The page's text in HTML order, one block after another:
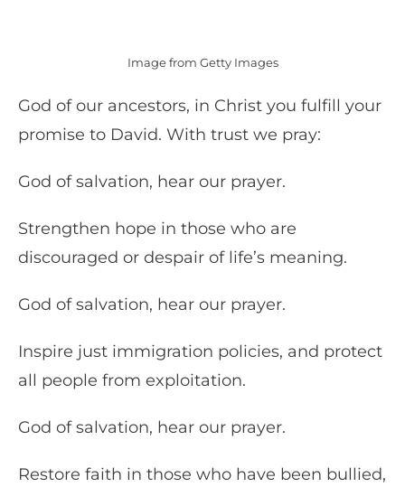
Image from Getty Images
God of our ancestors, in Christ you fulfill your
promise to David. With trust we pray:
God of salvation, hear our prayer.
Strengthen hope in those who are
discouraged or despair of life’s meaning.
God of salvation, hear our prayer.
Inspire just immigration policies, and protect
all people from exploitation.
God of salvation, hear our prayer.
Restore faith in those who have been bullied,